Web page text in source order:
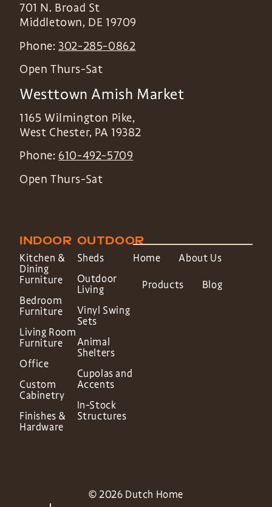
701 N. Broad St
Middletown, DE 19709
Phone: 302-285-0862
Open Thurs-Sat
Westtown Amish Market
1165 Wilmington Pike,
West Chester, PA 19382
Phone: 610-492-5709
Open Thurs-Sat
INDOOR
Kitchen &
Dining
Furniture
Bedroom
Furniture
Living Room
Furniture
Office
Custom
Cabinetry
Finishes &
Hardware
OUTDOOR
Sheds
Outdoor
Living
Vinyl Swing
Sets
Animal
Shelters
Cupolas and
Accents
In-Stock
Structures
Home About Us
Products Blog
© 2026 Dutch Home